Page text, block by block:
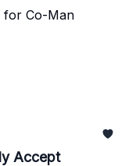
for Co-Man
Accept